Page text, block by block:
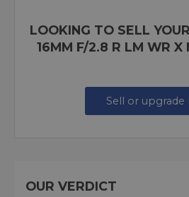
LOOKING TO SELL
16MM F/2.8 R LM WR X
Sell or upgrade
OUR VERDICT